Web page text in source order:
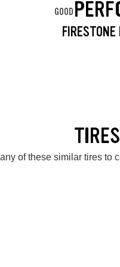
GOOD
of these similar tires to